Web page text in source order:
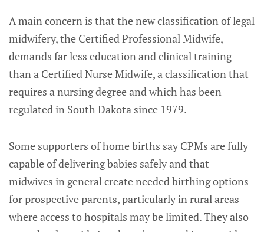
A main concern is that the new classification of legal
midwifery, the Certified Professional Midwife,
demands far less education and clinical training
than a Certified Nurse Midwife, a classification that
requires a nursing degree and which has been
regulated in South Dakota since 1979.
Some supporters of home births say CPMs are fully
capable of delivering babies safely and that
midwives in general create needed birthing options
for prospective parents, particularly in rural areas
where access to hospitals may be limited. They also